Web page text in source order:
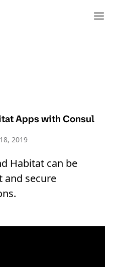
Apps with Consul
2019
Habitat can be
and secure